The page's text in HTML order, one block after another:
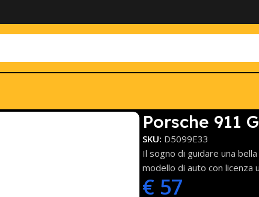
Porsche 911
SKU: D5099E33
Il sogno di guidare una
modello di auto con licenza
€57